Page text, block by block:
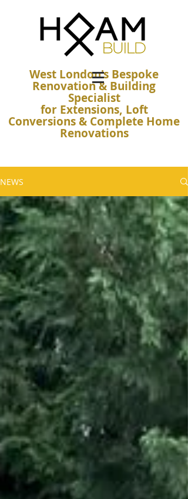
West London's Bespoke
Renovation & Building
Specialist
for Extensions, Loft
Conversions & Complete Home
Renovations
NEWS